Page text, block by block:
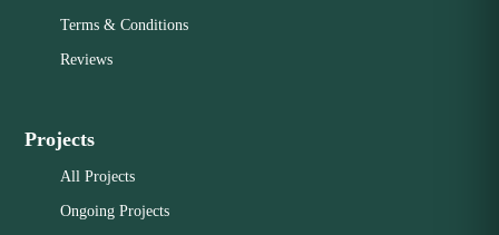
Terms & Conditions
Reviews
Projects
All Projects
Ongoing Projects